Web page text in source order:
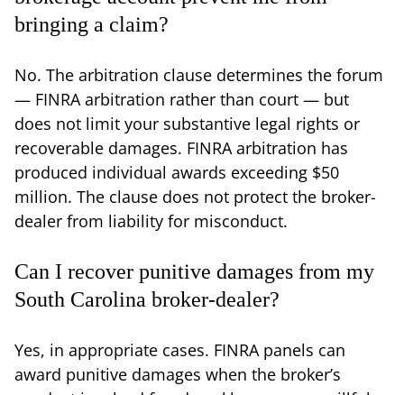
bringing a claim?
No. The arbitration clause determines the forum
— FINRA arbitration rather than court — but
does not limit your substantive legal rights or
recoverable damages. FINRA arbitration has
produced individual awards exceeding $50
million. The clause does not protect the broker-
dealer from liability for misconduct.
Can I recover punitive damages from my
South Carolina broker-dealer?
Yes, in appropriate cases. FINRA panels can
award punitive damages when the broker’s